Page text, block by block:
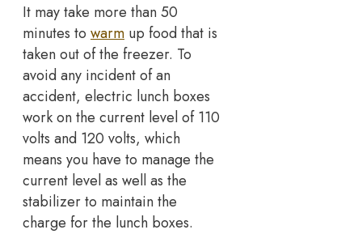
It may take more than 50
minutes to warm up food that is
taken out of the freezer. To
avoid any incident of an
accident, electric lunch boxes
work on the current level of 110
volts and 120 volts, which
means you have to manage the
current level as well as the
stabilizer to maintain the
charge for the lunch boxes.